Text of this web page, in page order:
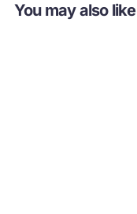
You may also like